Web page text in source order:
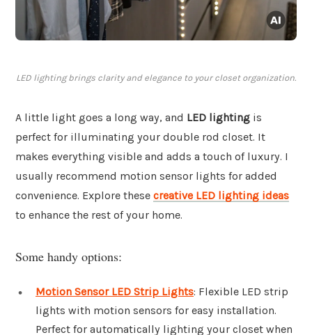
LED lighting brings clarity and elegance to your closet organization.
A little light goes a long way, and LED lighting is
perfect for illuminating your double rod closet. It
makes everything visible and adds a touch of luxury. I
usually recommend motion sensor lights for added
convenience. Explore these creative LED lighting ideas
to enhance the rest of your home.
Some handy options:
Motion Sensor LED Strip Lights: Flexible LED strip
lights with motion sensors for easy installation.
Perfect for automatically lighting your closet when